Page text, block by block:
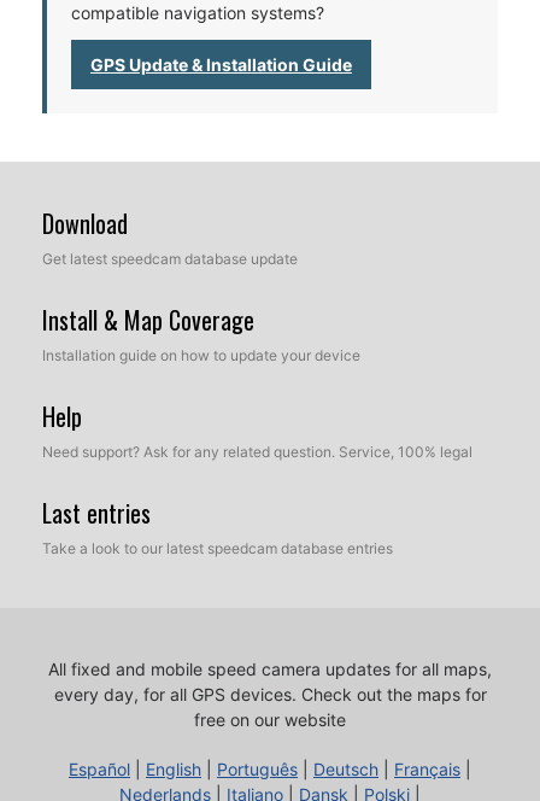
compatible navigation systems?
GPS Update & Installation Guide
Download
Get latest speedcam database update
Install & Map Coverage
Installation guide on how to update your device
Help
Need support? Ask for any related question. Service, 100% legal
Last entries
Take a look to our latest speedcam database entries
All fixed and mobile speed camera updates for all maps,
every day, for all GPS devices. Check out the maps for
free on our website
Español English Português Deutsch Français
Nederlands
Italiano Dansk Polski